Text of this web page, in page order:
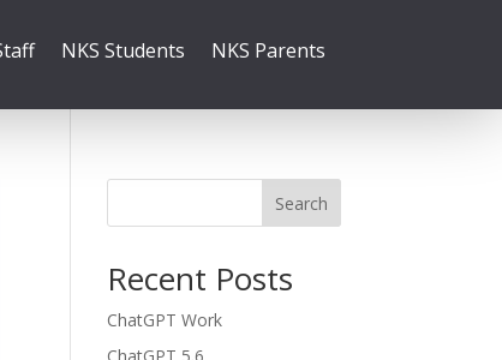
NKS Students NKS Parents
Search
Recent Posts
ChatGPT Work